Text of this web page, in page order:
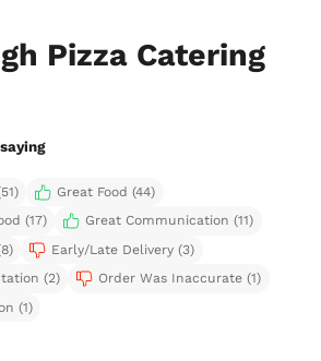
Pizza Catering
Great Food (44)
(17)
Great Communication (11)
Early/Late Delivery (3)
(2)
Order Was Inaccurate (1)
(1)